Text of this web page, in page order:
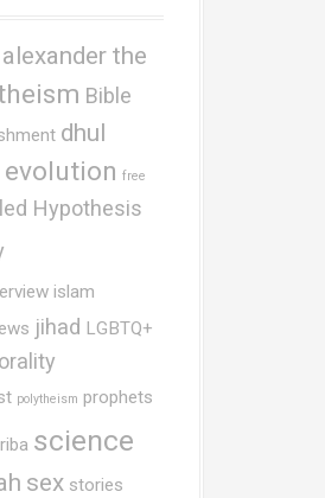
alexander the
Bible
dhul
evolution free
Hypothesis
islam
jihad LGBTQ+
polytheism prophets
riba science
sex stories